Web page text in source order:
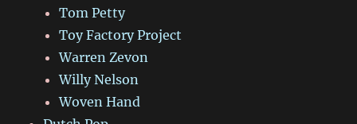
Tom Petty
Toy Factory Project
Warren Zevon
Willy Nelson
Woven Hand